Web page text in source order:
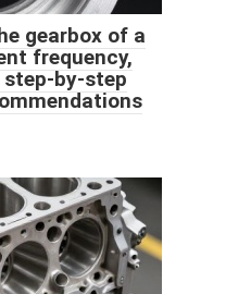
gearbox of a
frequency,
by-step